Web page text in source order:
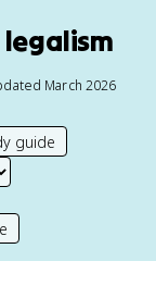
March 2026
guide